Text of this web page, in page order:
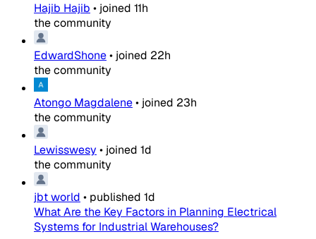
Hajib Hajib • joined 11h
the community
EdwardShone• joined 22h
the community
Atongo Magdalene• joined 23h
the community
Lewisswesy • joined 1d
the community
jbt world • published 1d
What Are the Key Factors in Planning Electrical
Systems for Industrial Warehouses?